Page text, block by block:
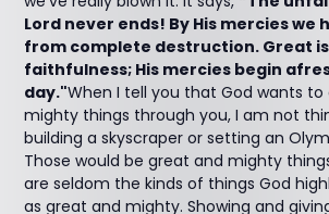
Lord never ends! By His mercies we
from complete destruction. Great
faithfulness; His mercies begin
day."When I tell you that God wants
mighty things through you, I am not
building a skyscraper or setting an
Those would be great and mighty
are seldom the kinds of things God
as great and mighty. Showing and